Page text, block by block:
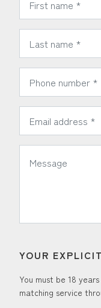
*
*
*
*
YOUR
You must be 18
matching service